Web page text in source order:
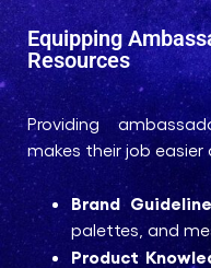
Equipping
Resources
Providing
makes their job easier
Brand
palettes, and
Product